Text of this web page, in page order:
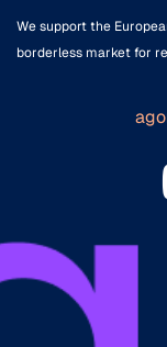
We support the
borderless market for